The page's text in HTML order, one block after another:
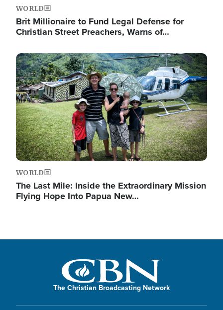
WORLD
Brit Millionaire to Fund Legal Defense for
Christian Street Preachers, Warns of…
Image
WORLD
The Last Mile: Inside the Extraordinary Mission
Flying Hope Into Papua New…
The Christian Broadcasting Network